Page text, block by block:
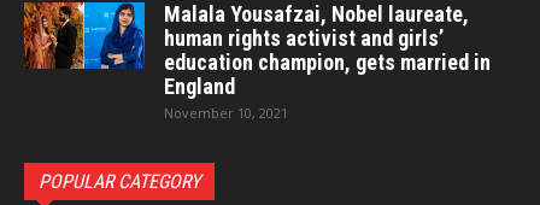
Malala Yousafzai, Nobel laureate,
human rights activist and girls’
education champion, gets married in
England
November 10, 2021
POPULAR CATEGORY